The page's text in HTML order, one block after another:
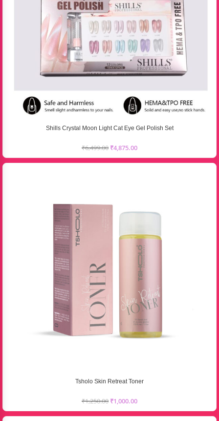
Shills Crystal Moon Light Cat Eye Gel Polish Set
₹6,499.00 ₹4,875.00
Tsholo Skin Retreat Toner
₹1,250.00 ₹1,000.00